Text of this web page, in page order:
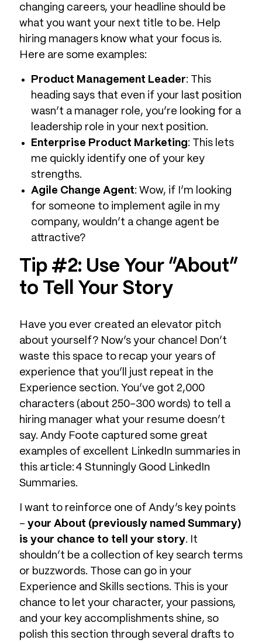
changing careers, your headline should be
what you want your next title to be. Help
hiring managers know what your focus is.
Here are some examples:
Product Management Leader: This
heading says that even if your last position
wasn’t a manager role, you’re looking for a
leadership role in your next position.
Enterprise Product Marketing: This lets
me quickly identify one of your key
strengths.
Agile Change Agent: Wow, if I’m looking
for someone to implement agile in my
company, wouldn’t a change agent be
attractive?
Tip #2: Use Your “About”
to Tell Your Story
Have you ever created an elevator pitch
about yourself? Now’s your chance! Don’t
waste this space to recap your years of
experience that you’ll just repeat in the
Experience section. You’ve got 2,000
characters (about 250-300 words) to tell a
hiring manager what your resume doesn’t
say. Andy Foote captured some great
examples of excellent LinkedIn summaries in
this article: 4 Stunningly Good LinkedIn
Summaries.
I want to reinforce one of Andy’s key points
– your About (previously named Summary)
is your chance to tell your story. It
shouldn’t be a collection of key search terms
or buzzwords. Those can go in your
Experience and Skills sections. This is your
chance to let your character, your passions,
and your key accomplishments shine, so
polish this section through several drafts to